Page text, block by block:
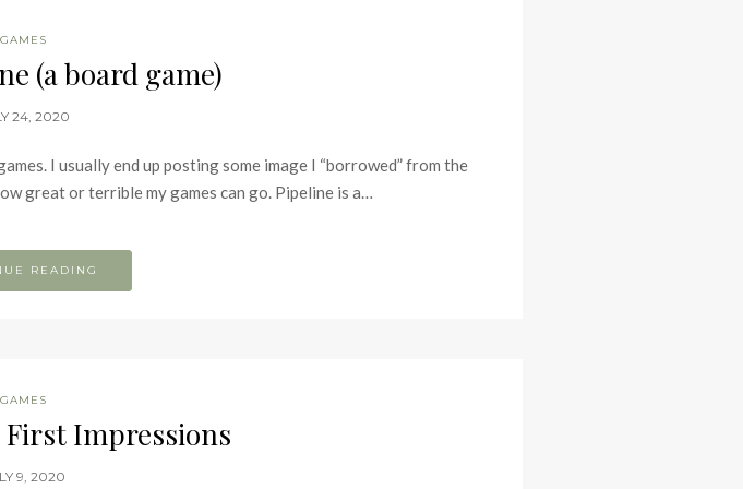
GAMES
(a board game)
24, 2020
I usually end up posting some image I “borrowed” from the
great or terrible my games can go. Pipeline is a…
READING
GAMES
Impressions
9, 2020